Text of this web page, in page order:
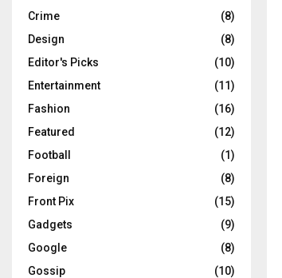
Crime
(8)
Design
(8)
Editor's Picks
(10)
Entertainment
(11)
Fashion
(16)
Featured
(12)
Football
(1)
Foreign
(8)
Front Pix
(15)
Gadgets
(9)
Google
(8)
Gossip
(10)